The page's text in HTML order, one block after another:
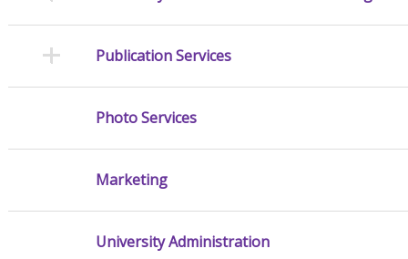
Publication Services
Photo Services
Marketing
University Administration